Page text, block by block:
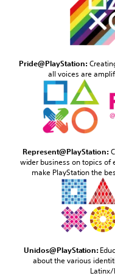
Pride@PlayStation:
all voices are
Represent@PlayStation:
wider business on topics of
make PlayStation the
Unidos@PlayStation:
about the various
Latinx/